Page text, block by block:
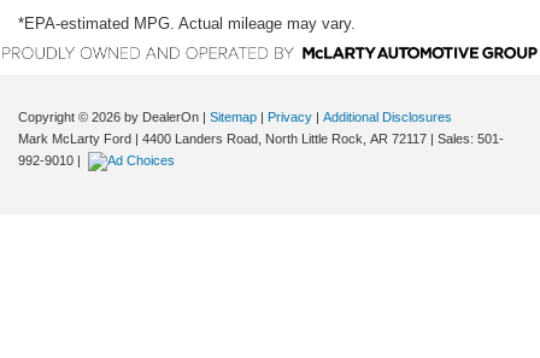
*EPA-estimated MPG. Actual mileage may vary.
Copyright © 2026 by DealerOn | Sitemap | Privacy | Additional Disclosures
Mark McLarty Ford | 4400 Landers Road, North Little Rock, AR 72117 | Sales: 501-
992-9010 |